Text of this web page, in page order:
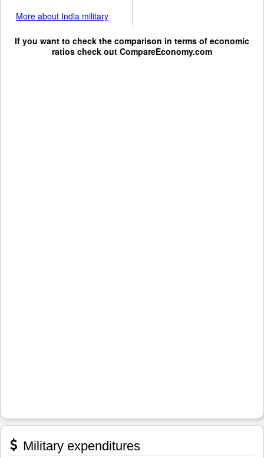
More about India military
If you want to check the comparison in terms of economic
ratios check out CompareEconomy.com
Military expenditures